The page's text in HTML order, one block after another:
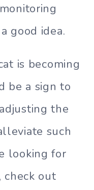
good idea.
is becoming
be a sign to
the
such
looking for
, check out